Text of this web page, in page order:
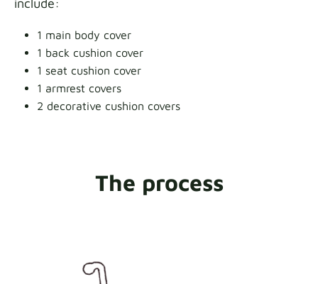
include:
1 main body cover
1 back cushion cover
1 seat cushion cover
1 armrest covers
2 decorative cushion covers
The process